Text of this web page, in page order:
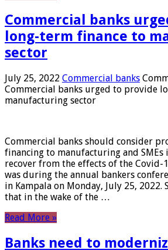
Commercial banks
long-term finance to
sector
July 25, 2022 Commercial banks
Commercial banks urged to provide
manufacturing sector
Commercial banks should consider
financing to manufacturing and
recover from the effects of the Covid-
was during the annual bankers
in Kampala on Monday, July 25, 2022.
that in the wake of the …
Read More »
Banks need to